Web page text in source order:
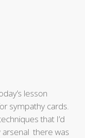
lesson
sympathy cards.
that I’d
there was